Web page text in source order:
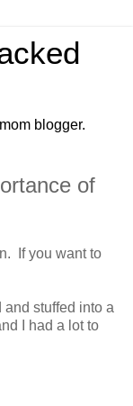
blogger.
of
If you want to
and stuffed into a
I had a lot to